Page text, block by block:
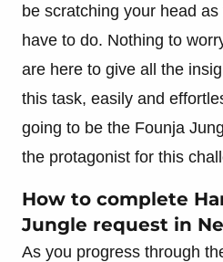
be scratching your head
have to do. Nothing to
are here to give all the
this task, easily and
going to be the Founja
the protagonist for this
How to complete
Jungle request in
As you progress through